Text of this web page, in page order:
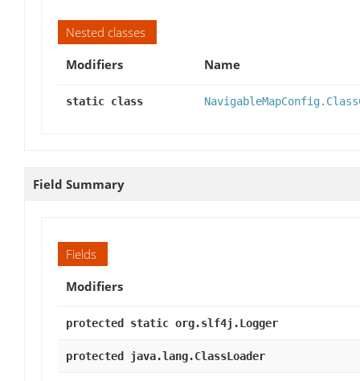
Nested classes
Modifiers
Name
static class
Field Summary
Fields
Modifiers
protected static org.slf4j.Logger
protected java.lang.ClassLoader